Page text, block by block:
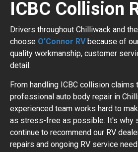
ICBC Collision
Drivers throughout Chilliwack and
choose O'Connor RVbecause of
quality workmanship, customer
detail.
From handling ICBC collision claims
professional auto body repair in
experienced team works hard to
as stress-free as possible. It's why
continue to recommend our RV
repairs and ongoing RV service